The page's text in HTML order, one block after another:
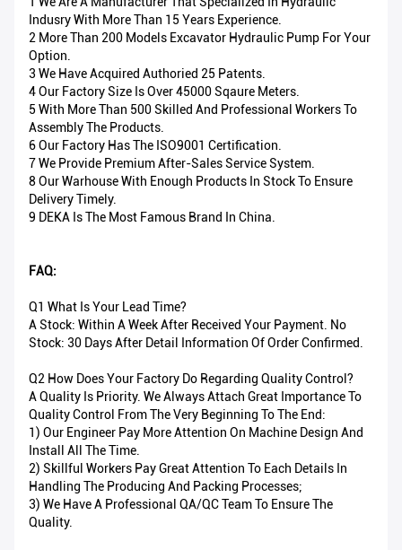
Indusry With More Than 15 Years Experience.
2 More Than 200 Models Excavator Hydraulic Pump For Your
Option.
3 We Have Acquired Authoried 25 Patents.
4 Our Factory Size Is Over 45000 Sqaure Meters.
5 With More Than 500 Skilled And Professional Workers To
Assembly The Products.
6 Our Factory Has The ISO9001 Certification.
7 We Provide Premium After-Sales Service System.
8 Our Warhouse With Enough Products In Stock To Ensure
Delivery Timely.
9 DEKA Is The Most Famous Brand In China.
FAQ:
Q1 What Is Your Lead Time?
A Stock: Within A Week After Received Your Payment. No
Stock: 30 Days After Detail Information Of Order Confirmed.
Q2 How Does Your Factory Do Regarding Quality Control?
A Quality Is Priority. We Always Attach Great Importance To
Quality Control From The Very Beginning To The End:
1) Our Engineer Pay More Attention On Machine Design And
Install All The Time.
2) Skillful Workers Pay Great Attention To Each Details In
Handling The Producing And Packing Processes;
3) We Have A Professional QA/QC Team To Ensure The
Quality.